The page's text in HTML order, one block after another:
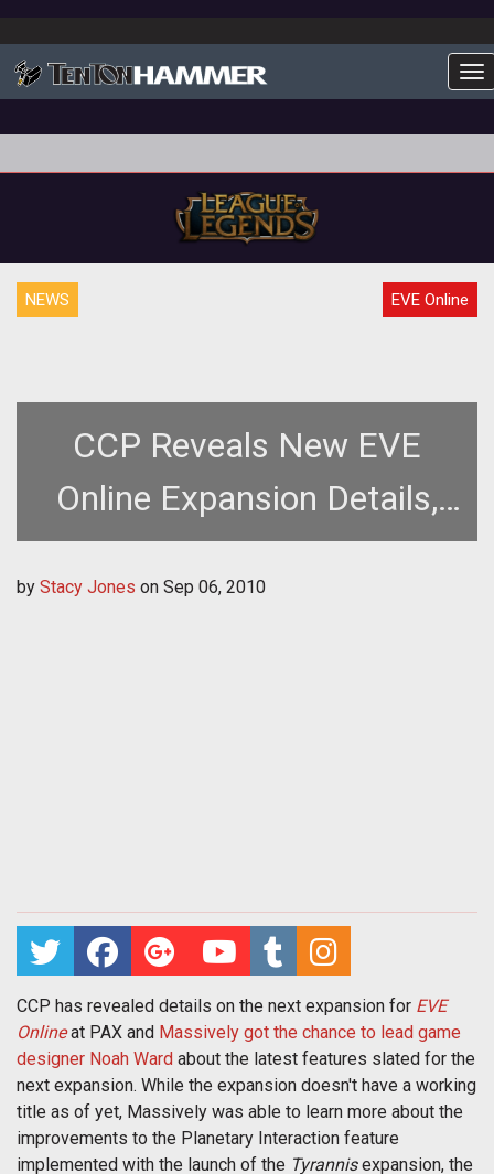
NEWS EVE Online
CCP Reveals New EVE
Online Expansion Details,
Trailer, and Sweepstakes
by Stacy Jones on Sep 06, 2010
CCP has revealed details on the next expansion for EVE
Onlineat PAX and Massively got the chance to lead game
designer Noah Ward about the latest features slated for the
next expansion. While the expansion doesn't have a working
title as of yet, Massively was able to learn more about the
improvements to the Planetary Interaction feature
implemented with the launch of the Tyrannisexpansion, the